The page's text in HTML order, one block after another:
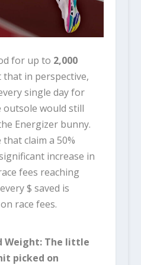
for up to 2,000
that in perspective,
single day for
outsole would still
Energizer bunny.
claim a 50%
increase in
fees reaching
$ saved is
race fees.
Weight: The little
picked on